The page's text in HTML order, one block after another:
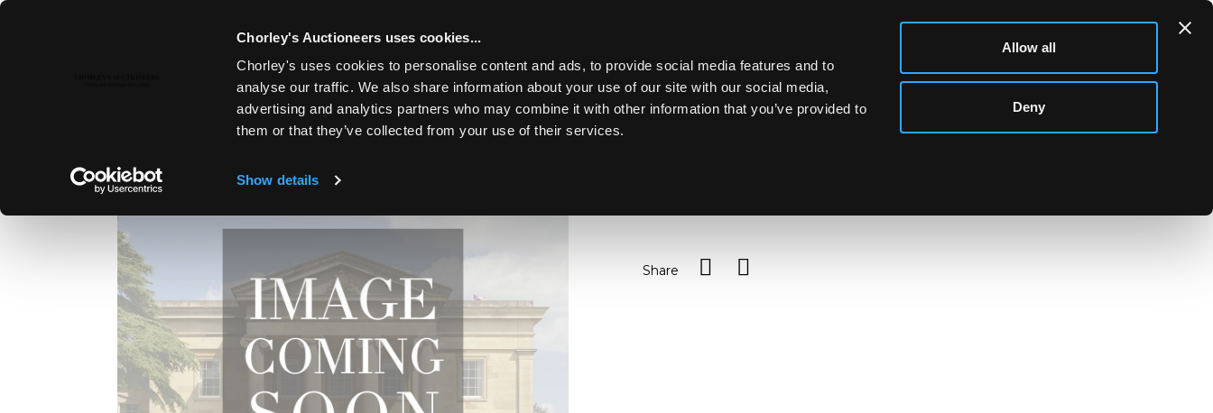
Chorley's Auctioneers uses cookies...
Chorley's uses cookies to personalise content and ads, to provide social media features and to
analyse our traffic. We also share information about your use of our site with our social media,
advertising and analytics partners who may combine it with other information that you’ve provided to
them or that they’ve collected from your use of their services.
Show details
Allow all
Deny
Toggle navigation
MODERN ART & DESIGN Lot 84
Share